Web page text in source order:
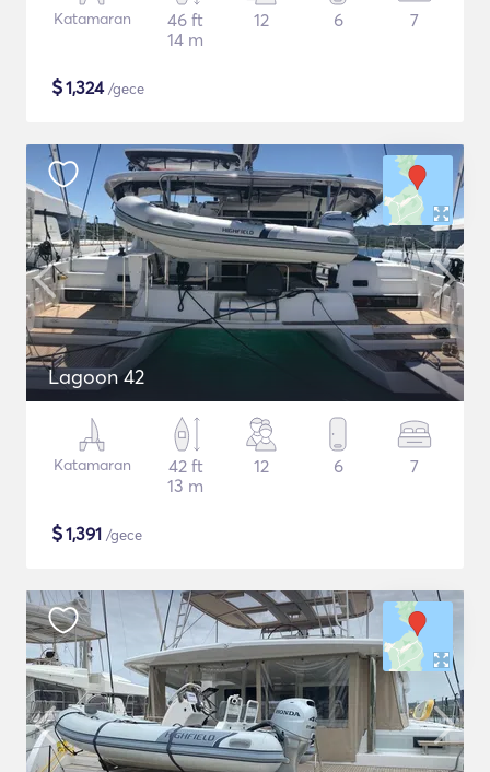
Katamaran
46 ft
14 m
12 6 7
$1,324/gece
Lagoon 42
Katamaran
42 ft
13 m
12 6 7
$1,391 /gece